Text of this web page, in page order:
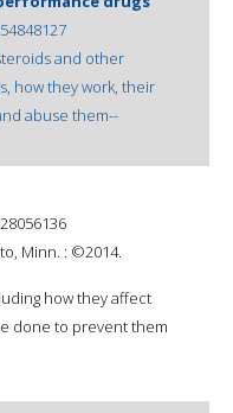
and other
how they work, their
abuse them--
Minn. : ©2014.
how they affect
done to prevent them